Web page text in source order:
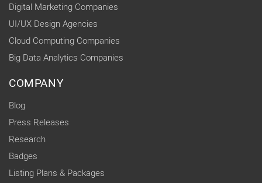
Digital Marketing Companies
UI/UX Design Agencies
Cloud Computing Companies
Big Data Analytics Companies
COMPANY
Blog
Press Releases
Research
Badges
Listing Plans & Packages